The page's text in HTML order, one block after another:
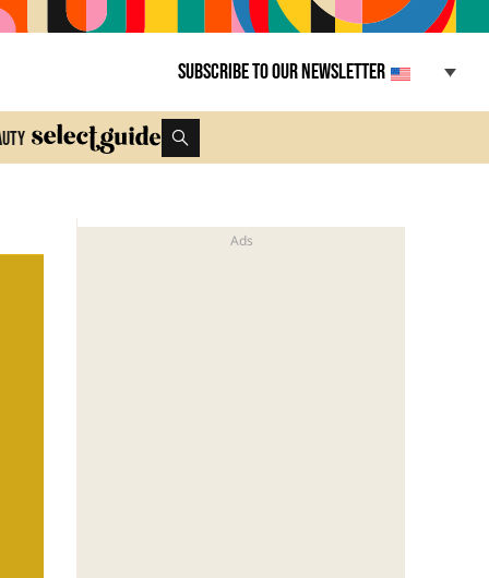
Subscribe to our newsletter